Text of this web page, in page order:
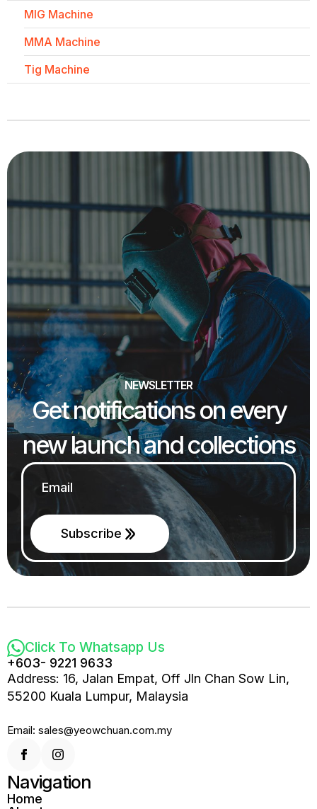
MIG Machine
MMA Machine
Tig Machine
NEWSLETTER
Get notifications on every
new launch and collections
Subscribe
Click To Whatsapp Us
+603- 9221 9633
Address: 16, Jalan Empat, Off Jln Chan Sow Lin,
55200 Kuala Lumpur, Malaysia
Email: sales@yeowchuan.com.my
Navigation
Home